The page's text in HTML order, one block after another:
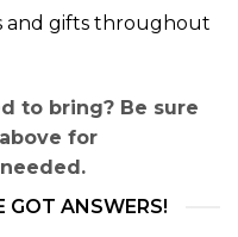
and gifts throughout
to bring? Be sure
for
GOT ANSWERS!